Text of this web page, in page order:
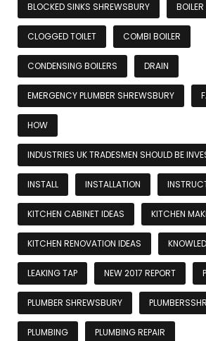
BLOCKED SINKS SHREWSBURY BOILER
CLOGGED TOILET COMBI BOILER
CONDENSING BOILERS DRAIN
EMERGENCY PLUMBER SHREWSBURY
HOW
INDUSTRIES UK TRADESMEN SHOULD BE
INSTALL INSTALLATION
KITCHEN CABINET IDEAS KITCHEN
KITCHEN RENOVATION IDEAS
LEAKING TAP NEW 2017 REPORT
PLUMBER SHREWSBURY
PLUMBING PLUMBING REPAIR